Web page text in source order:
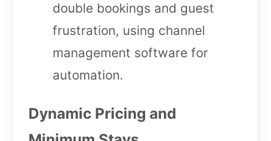
double bookings and guest
frustration, using channel
management software for
automation.
Dynamic Pricing and